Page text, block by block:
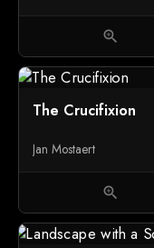
zoom_in
The Crucifixion
Jan Mostaert
zoom_in